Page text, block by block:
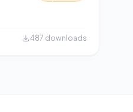
487 downloads